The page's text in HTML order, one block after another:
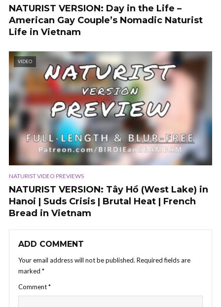
NATURIST VERSION: Day in the Life –
American Gay Couple’s Nomadic Naturist
Life in Vietnam
VIDEO
NATURIST VIDEO PREVIEWS
NATURIST VERSION: Tây Hồ (West Lake) in
Hanoi | Suds Crisis | Brutal Heat | French
Bread in Vietnam
ADD COMMENT
Your email address will not be published. Required fields are
marked *
Comment*